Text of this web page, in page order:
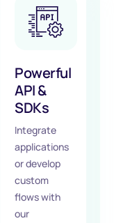
Powerful
API &
SDKs
Integrate
applications
or develop
custom
flows with
our